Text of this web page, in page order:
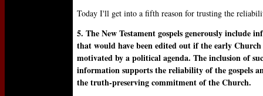
Today I'll get into a fifth reason for trusting the
5. The New Testament gospels generously include
that would have been edited out if the early Church
motivated by a political agenda. The inclusion of
information supports the reliability of the gospels
the truth-preserving commitment of the Church.